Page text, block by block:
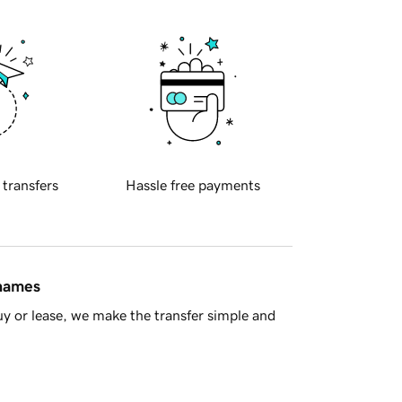
transfers Hassle free payments
or lease, we make the transfer simple and